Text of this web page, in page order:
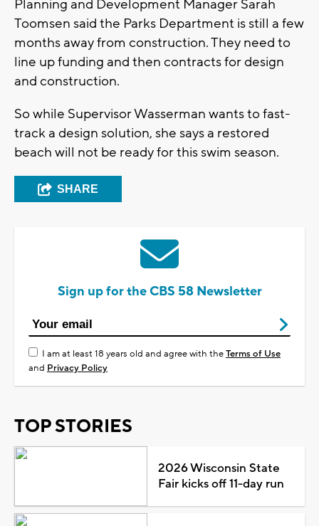
Planning and Development Manager Sarah
Toomsen said the Parks Department is still a few
months away from construction. They need to
line up funding and then contracts for design
and construction.
So while Supervisor Wasserman wants to fast-
track a design solution, she says a restored
beach will not be ready for this swim season.
SHARE
Sign up for the CBS 58 Newsletter
I am at least 18 years old and agree with theTerms of Use
and Privacy Policy
TOP STORIES
2026 Wisconsin State
Fair kicks off 11-day run